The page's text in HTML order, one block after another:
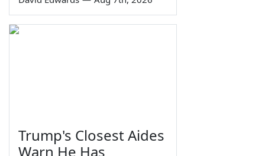
Trump's Closest Aides
Warn He Has